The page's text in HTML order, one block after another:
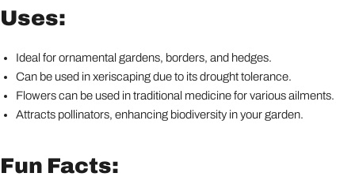
Uses:
Ideal for ornamental gardens, borders, and hedges.
Can be used in xeriscaping due to its drought tolerance.
Flowers can be used in traditional medicine for various ailments.
Attracts pollinators, enhancing biodiversity in your garden.
Fun Facts: